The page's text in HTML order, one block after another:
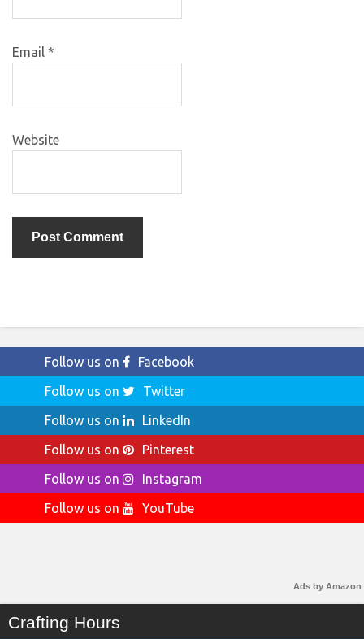
Email *
Website
Follow us on
Facebook
Follow us on
Twitter
Follow us on
LinkedIn
Follow us on
Pinterest
Follow us on
Instagram
Follow us on
YouTube
Ads by Amazon
Crafting Hours